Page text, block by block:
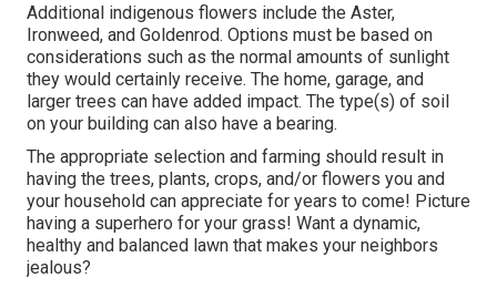
Additional indigenous flowers include the Aster,
Ironweed, and Goldenrod. Options must be based on
considerations such as the normal amounts of sunlight
they would certainly receive. The home, garage, and
larger trees can have added impact. The type(s) of soil
on your building can also have a bearing.
The appropriate selection and farming should result in
having the trees, plants, crops, and/or flowers you and
your household can appreciate for years to come! Picture
having a superhero for your grass! Want a dynamic,
healthy and balanced lawn that makes your neighbors
jealous?